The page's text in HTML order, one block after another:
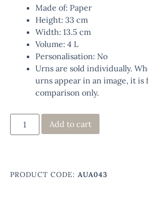
Made of: Paper
Height: 33 cm
Width: 13.5 cm
Volume: 4 L
Personalisation: No
Urns are sold individually.
urns appear in an image, it is
comparison only.
Add to cart
PRODUCT CODE: AUA043